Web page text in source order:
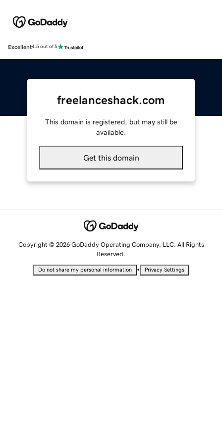
Excellent4.5 out of 5
freelanceshack.com
This domain is registered, but may still be
available.
Get this domain
Copyright © 2026 GoDaddy Operating Company, LLC. All Rights
Reserved.
Do not share my personal information • Privacy Settings